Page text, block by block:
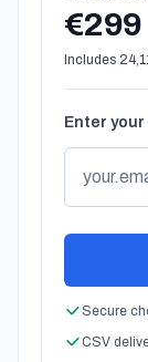
€299
Includes
Enter
Secure
CSV